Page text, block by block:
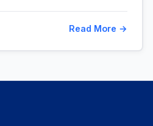
Read More →